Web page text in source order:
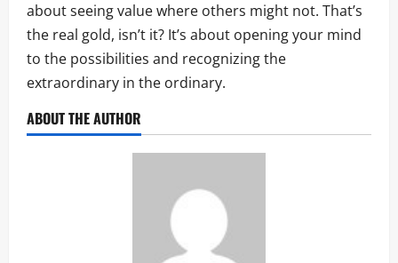
about seeing value where others might not. That’s
the real gold, isn’t it? It’s about opening your mind
to the possibilities and recognizing the
extraordinary in the ordinary.
ABOUT THE AUTHOR